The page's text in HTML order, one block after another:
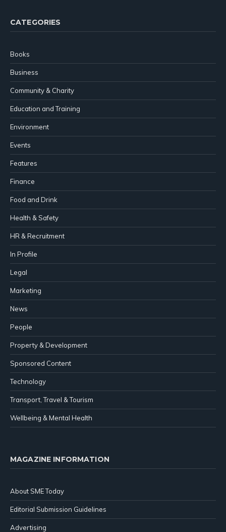
CATEGORIES
Books
Business
Community & Charity
Education and Training
Environment
Events
Features
Finance
Food and Drink
Health & Safety
HR & Recruitment
In Profile
Legal
Marketing
News
People
Property & Development
Sponsored Content
Technology
Transport, Travel & Tourism
Wellbeing & Mental Health
MAGAZINE INFORMATION
About SME Today
Editorial Submission Guidelines
Advertising